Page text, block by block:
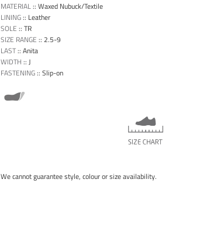
MATERIAL:: Waxed Nubuck/Textile
LINING:: Leather
SOLE :: TR
SIZE RANGE :: 2.5-9
LAST:: Anita
WIDTH :: J
FASTENING:: Slip-on
We cannot guarantee style, colour or size availability.